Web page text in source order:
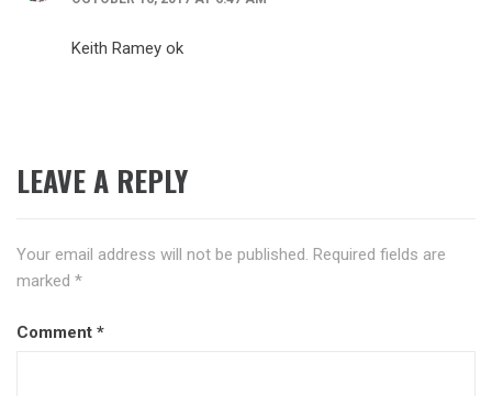
Keith Ramey ok
LEAVE A REPLY
Your email address will not be published. Required fields are
marked *
Comment *